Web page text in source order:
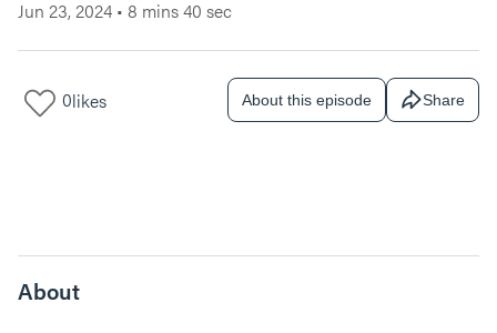
Jun 23, 2024 • 8 mins 40 sec
0likes About this episode Share
About